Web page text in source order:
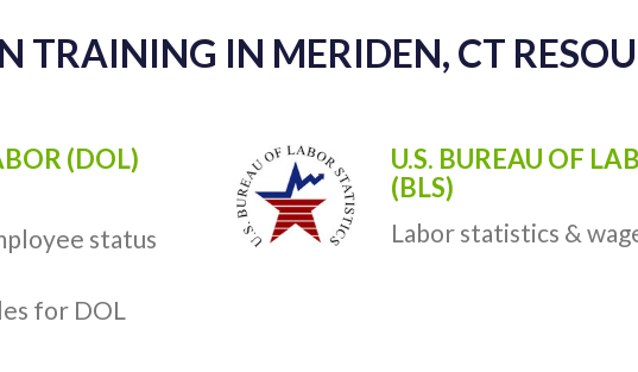
TRAINING IN MERIDEN, CT
(DOL)
status
for DOL
U.S. BUREAU OF
(BLS)
Labor statistics &